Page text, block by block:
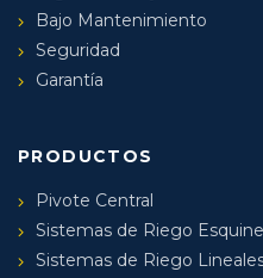
Bajo Mantenimiento
Seguridad
Garantía
PRODUCTOS
Pivote Central
Sistemas de Riego
Sistemas de Riego